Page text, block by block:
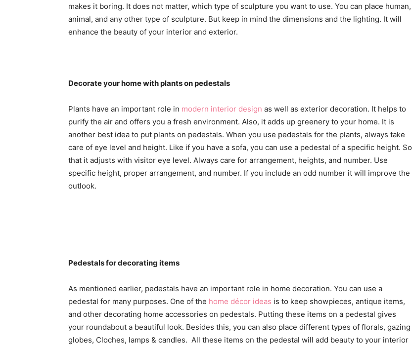
makes it boring. It does not matter, which type of sculpture you want to use. You can place human,
animal, and any other type of sculpture. But keep in mind the dimensions and the lighting. It will
enhance the beauty of your interior and exterior.
Decorate your home with plants on pedestals
Plants have an important role in modern interior design as well as exterior decoration. It helps to
purify the air and offers you a fresh environment. Also, it adds up greenery to your home. It is
another best idea to put plants on pedestals. When you use pedestals for the plants, always take
care of eye level and height. Like if you have a sofa, you can use a pedestal of a specific height. So
that it adjusts with visitor eye level. Always care for arrangement, heights, and number. Use
specific height, proper arrangement, and number. If you include an odd number it will improve the
outlook.
Pedestals for decorating items
As mentioned earlier, pedestals have an important role in home decoration. You can use a
pedestal for many purposes. One of the home décor ideas is to keep showpieces, antique items,
and other decorating home accessories on pedestals. Putting these items on a pedestal gives
your roundabout a beautiful look. Besides this, you can also place different types of florals, gazing
globes, Cloches, lamps & candles. All these items on the pedestal will add beauty to your interior